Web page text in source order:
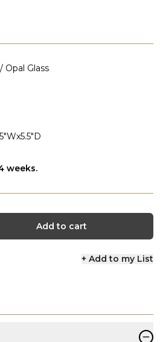
Opal Glass
weeks.
Add to cart
+ Add to my List
−